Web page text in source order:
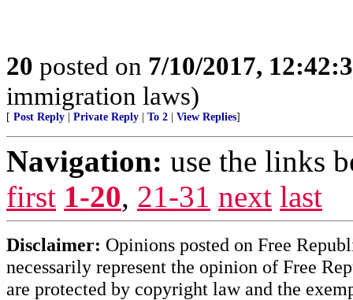
20 posted on 7/10/2017,
immigration laws)
[ Post Reply Private Reply To 2 View Replies]
Navigation: use the links
first 1-20, 21-31 next last
Disclaimer: Opinions posted on Free
necessarily represent the opinion of Free
are protected by copyright law and the